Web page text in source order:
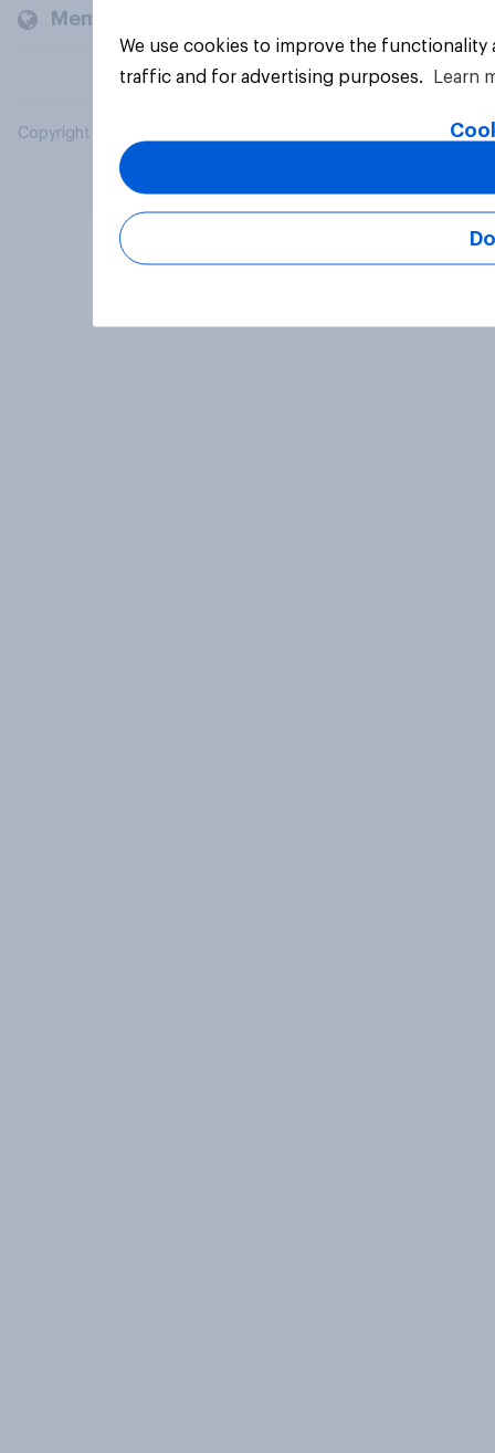
Members and clients
Copyright © 2026 YouGov PLC. All Rights Reserved.
We use cookies to improve the
traffic and for advertising purposes.
Learn